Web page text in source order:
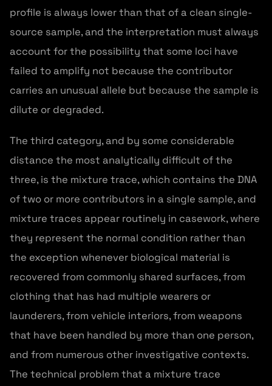
profile is always lower than that of a clean single-
source sample, and the interpretation must always
account for the possibility that some loci have
failed to amplify not because the contributor
carries an unusual allele but because the sample is
dilute or degraded.
The third category, and by some considerable
distance the most analytically difficult of the
three, is the mixture trace, which contains the DNA
of two or more contributors in a single sample, and
mixture traces appear routinely in casework, where
they represent the normal condition rather than
the exception whenever biological material is
recovered from commonly shared surfaces, from
clothing that has had multiple wearers or
launderers, from vehicle interiors, from weapons
that have been handled by more than one person,
and from numerous other investigative contexts.
The technical problem that a mixture trace